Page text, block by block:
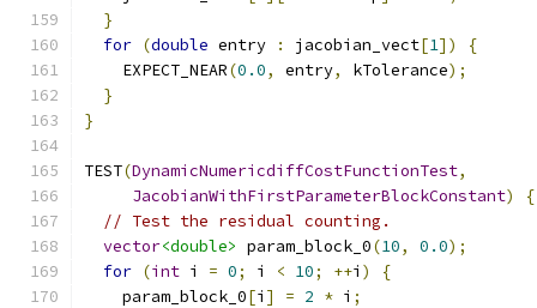
}
for (double entry : jacobian_vect[1])
{
    EXPECT_NEAR
(0.0, entry, kTolerance);
}
}
TEST(DynamicNumericdiffCostFunctionTest,
JacobianWithFirstParameterBlockConstant)
{
// Test the residual counting.
vector<double> param_block_0(10, 0.0);
for (int i = 0; i < 10; ++i )
{
    param_block_0
[i ] = 2 * i ;